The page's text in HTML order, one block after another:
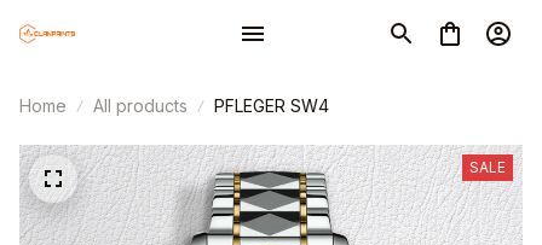
Home All products PFLEGER SW4
SALE